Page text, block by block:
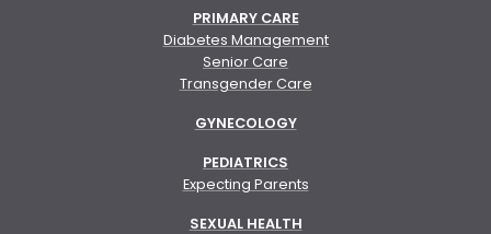
PRIMARY CARE
Diabetes Management
Senior Care
Transgender Care
GYNECOLOGY
PEDIATRICS
Expecting Parents
SEXUAL HEALTH